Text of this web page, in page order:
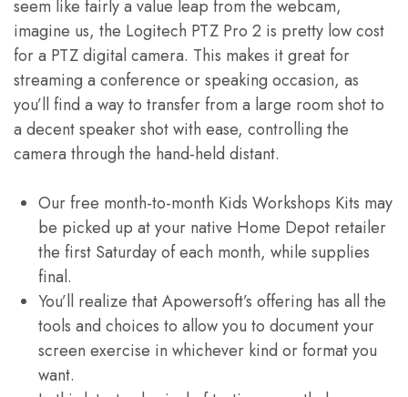
seem like fairly a value leap from the webcam,
imagine us, the Logitech PTZ Pro 2 is pretty low cost
for a PTZ digital camera. This makes it great for
streaming a conference or speaking occasion, as
you’ll find a way to transfer from a large room shot to
a decent speaker shot with ease, controlling the
camera through the hand-held distant.
Our free month-to-month Kids Workshops Kits may
be picked up at your native Home Depot retailer
the first Saturday of each month, while supplies
final.
You’ll realize that Apowersoft’s offering has all the
tools and choices to allow you to document your
screen exercise in whichever kind or format you
want.